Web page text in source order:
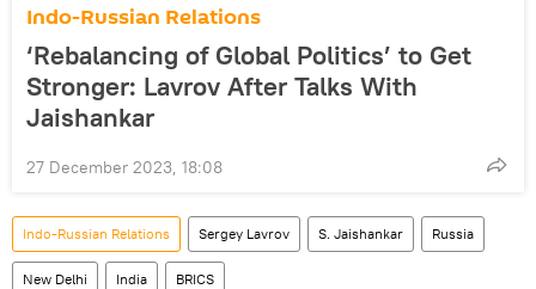
Indo-Russian Relations
‘Rebalancing of Global Politics’ to Get
Stronger: Lavrov After Talks With
Jaishankar
27 December 2023, 18:08
Indo-Russian Relations Sergey Lavrov S. Jaishankar Russia
New Delhi India BRICS